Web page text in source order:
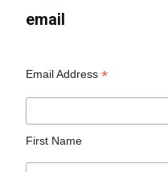
email
Email Address*
First Name